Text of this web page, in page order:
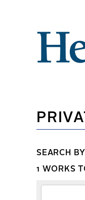
SEARCH
1 WORKS